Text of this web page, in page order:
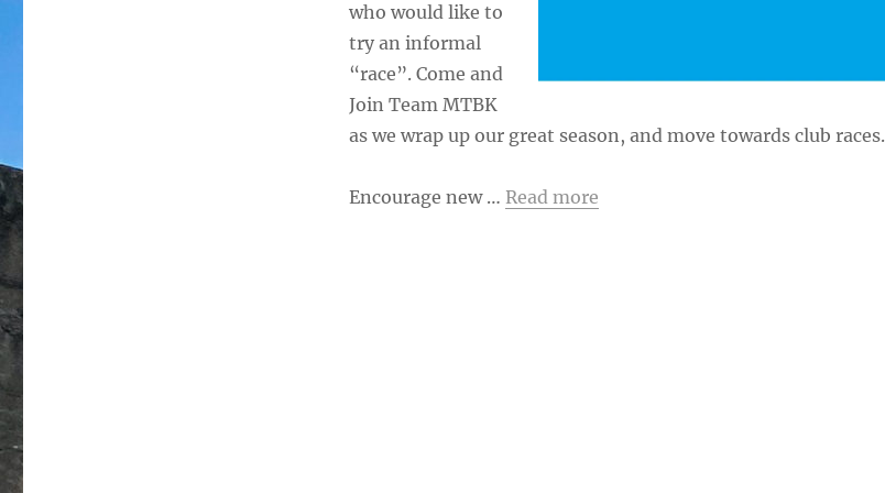
who would like to
try an informal
“race”. Come and
Join Team MTBK
as we wrap up our great season, and move towards club races.
Encourage new … Read more